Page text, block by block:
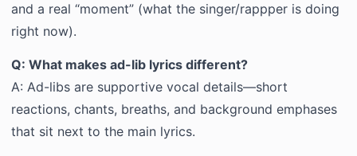
and a real “moment” (what the singer/rappper is doing
right now).
Q: What makes ad-lib lyrics different?
A: Ad-libs are supportive vocal details—short
reactions, chants, breaths, and background emphases
that sit next to the main lyrics.